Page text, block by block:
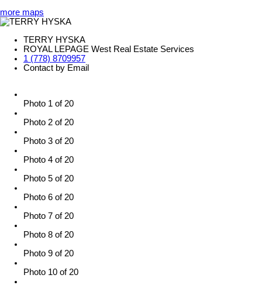
more maps
TERRY HYSKA
ROYAL LEPAGE West Real Estate Services
1 (778) 8709957
Contact by Email
Photo 1 of 20
Photo 2 of 20
Photo 3 of 20
Photo 4 of 20
Photo 5 of 20
Photo 6 of 20
Photo 7 of 20
Photo 8 of 20
Photo 9 of 20
Photo 10 of 20